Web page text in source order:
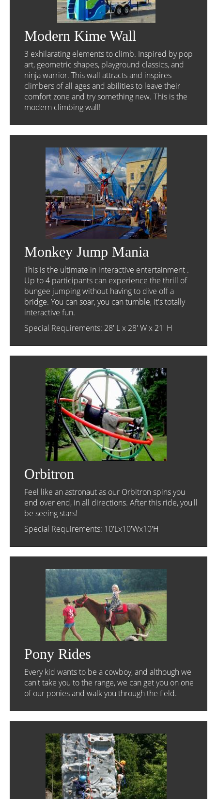
Modern Kime Wall
3 exhilarating elements to climb. Inspired by pop
art, geometric shapes, playground classics, and
ninja warrior. This wall attracts and inspires
climbers of all ages and abilities to leave their
comfort zone and try something new. This is the
modern climbing wall!
Monkey Jump Mania
This is the ultimate in interactive entertainment .
Up to 4 participants can experience the thrill of
bungee jumping without having to dive off a
bridge. You can soar, you can tumble, it's totally
interactive fun.
Special Requirements: 28' L x 28' W x 21' H
Orbitron
Feel like an astronaut as our Orbitron spins you
end over end, in all directions. After this ride, you'll
be seeing stars!
Special Requirements: 10'Lx10'Wx10'H
Pony Rides
Every kid wants to be a cowboy, and although we
can't take you to the range, we can get you on one
of our ponies and walk you through the field.